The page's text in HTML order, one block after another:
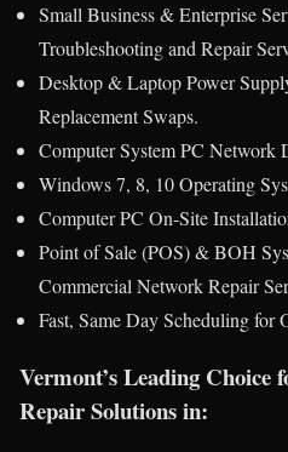
Small Business & Enterprise
Troubleshooting and Repair
Desktop & Laptop Power
Replacement Swaps.
Computer System PC Network
Windows 7, 8, 10 Operating
Computer PC On-Site
Point of Sale (POS) & BOH
Commercial Network Repair
Fast, Same Day Scheduling for
Vermont’s Leading Choice
Repair Solutions in: